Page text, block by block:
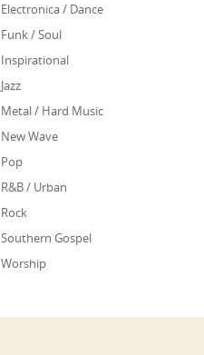
Electronica / Dance
Funk / Soul
Inspirational
Jazz
Metal / Hard Music
New Wave
Pop
R&B / Urban
Rock
Southern Gospel
Worship